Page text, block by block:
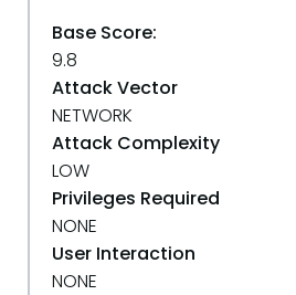
Base Score:
9.8
Attack Vector
NETWORK
Attack Complexity
LOW
Privileges Required
NONE
User Interaction
NONE